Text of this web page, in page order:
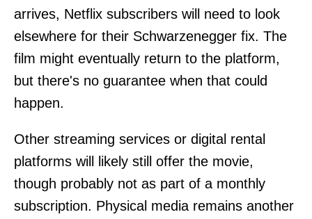
arrives, Netflix subscribers will need to look
elsewhere for their Schwarzenegger fix. The
film might eventually return to the platform,
but there's no guarantee when that could
happen.
Other streaming services or digital rental
platforms will likely still offer the movie,
though probably not as part of a monthly
subscription. Physical media remains another